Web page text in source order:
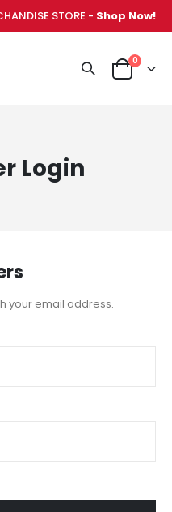
STORE - Shop Now!
Cart
0items
Login
your email address.